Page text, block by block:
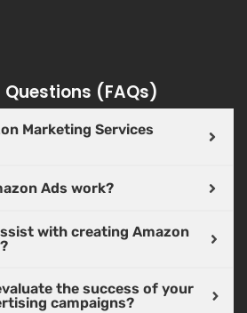
(FAQs)
Marketing Services
Ads work?
with creating Amazon
the success of your
campaigns?